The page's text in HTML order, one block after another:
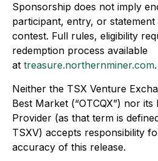
Sponsorship does not imply
participant, entry, or statement
contest. Full rules, eligibility
redemption process available
at treasure.northernminer.com.
Neither the TSX Venture
Best Market (“OTCQX”) nor
Provider (as that term is
TSXV) accepts responsibility
accuracy of this release.